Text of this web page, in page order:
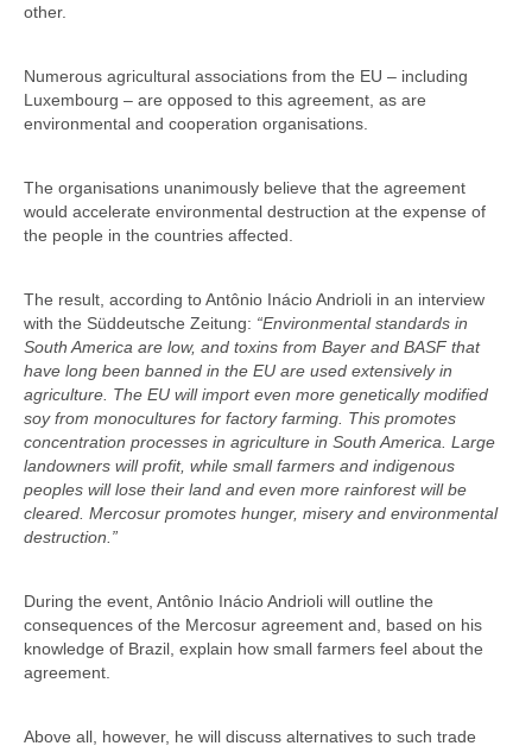
other.
Numerous agricultural associations from the EU – including
Luxembourg – are opposed to this agreement, as are
environmental and cooperation organisations.
The organisations unanimously believe that the agreement
would accelerate environmental destruction at the expense of
the people in the countries affected.
The result, according to Antônio Inácio Andrioli in an interview
with the Süddeutsche Zeitung: “Environmental standards in
South America are low, and toxins from Bayer and BASF that
have long been banned in the EU are used extensively in
agriculture. The EU will import even more genetically modified
soy from monocultures for factory farming. This promotes
concentration processes in agriculture in South America. Large
landowners will profit, while small farmers and indigenous
peoples will lose their land and even more rainforest will be
cleared. Mercosur promotes hunger, misery and environmental
destruction.”
During the event, Antônio Inácio Andrioli will outline the
consequences of the Mercosur agreement and, based on his
knowledge of Brazil, explain how small farmers feel about the
agreement.
Above all, however, he will discuss alternatives to such trade